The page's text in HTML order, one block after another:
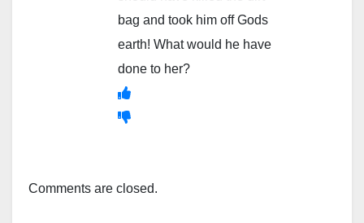
bag and took him off Gods
earth! What would he have
done to her?
Comments are closed.